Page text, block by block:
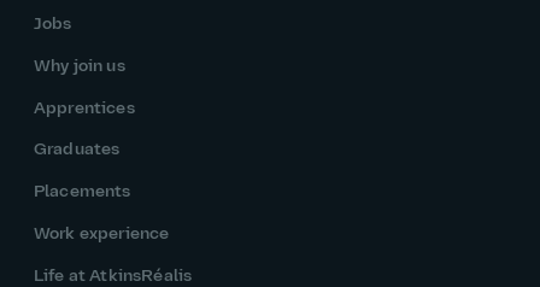
Jobs
Why join us
Apprentices
Graduates
Placements
Work experience
Life at AtkinsRéalis